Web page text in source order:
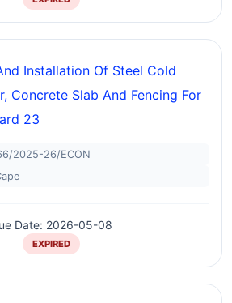
Installation Of Steel Cold
Concrete Slab And Fencing For
23
2025-26/ECON
Date: 2026-05-08
EXPIRED